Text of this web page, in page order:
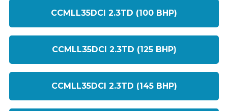
CCMLL35DCI 2.3TD (100 BHP)
CCMLL35DCI 2.3TD (125 BHP)
CCMLL35DCI 2.3TD (145 BHP)